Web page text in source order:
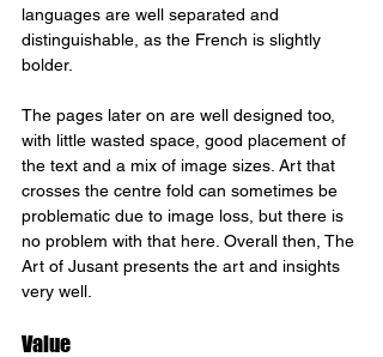
languages are well separated and
distinguishable, as the French is slightly
bolder.
The pages later on are well designed too,
with little wasted space, good placement of
the text and a mix of image sizes. Art that
crosses the centre fold can sometimes be
problematic due to image loss, but there is
no problem with that here. Overall then, The
Art of Jusant presents the art and insights
very well.
Value